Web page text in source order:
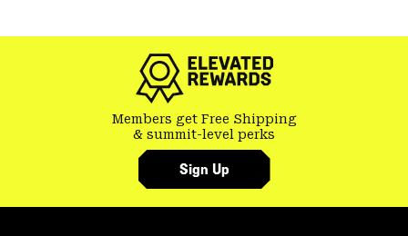
Members get Free Shipping
& summit-level perks
Sign Up